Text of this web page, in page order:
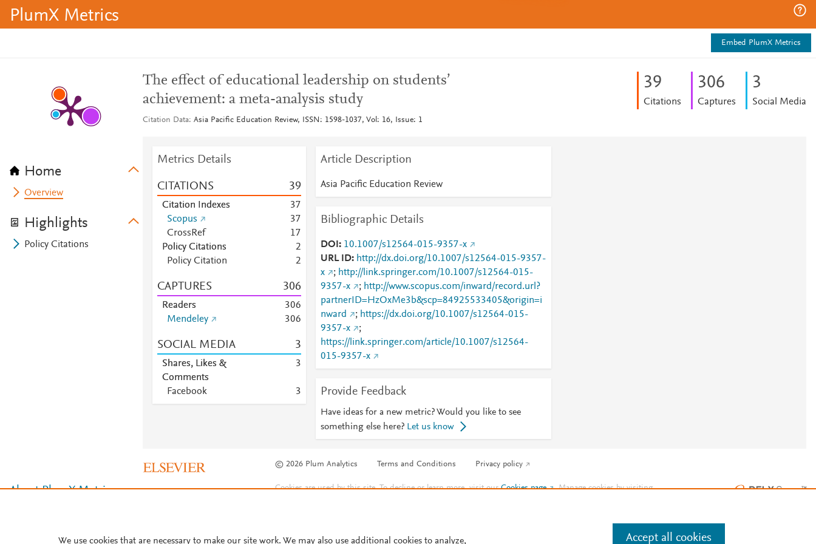
PlumX Metrics
Embed PlumX Metrics
Home
Overview
Highlights
Policy Citations
The effect of educational leadership on students’
achievement: a meta-analysis study
Citation Data Asia Pacific Education Review, ISSN: 1598-1037, Vol: 16, Issue: 1
39
Citations
306
Captures
3
Social Media
Metrics Details
CITATIONS 39
Citation Indexes 37
Scopus
37
CrossRef
17
Policy Citations
2
Policy Citation
2
CAPTURES 306
Readers 306
Mendeley
306
SOCIAL MEDIA 3
Shares, Likes &
Comments
3
Facebook 3
Article Description
Asia Pacific Education Review
Bibliographic Details
DOI
10.1007/s12564-015-9357-x
URL ID
http://dx.doi.org/10.1007/s12564-015-9357-
x
; http://link.springer.com/10.1007/s12564-015-
9357-x
; http://www.scopus.com/inward/record.url?
partnerID=HzOxMe3b&scp=84925533405&origin=i
nward
; https://dx.doi.org/10.1007/s12564-015-
9357-x
;
https://link.springer.com/article/10.1007/s12564-
015-9357-x
Provide Feedback
Have ideas for a new metric? Would you like to see
something else here? Let us know
© 2026 Plum Analytics Terms and Conditions Privacy policy
About PlumX Metrics Cookies are used by this site. To decline or learn more, visit ourCookies page . Manage cookies by visiting
We use cookies that are necessary to make our site work. We may also use additional cookies to analyze, Accept all cookies